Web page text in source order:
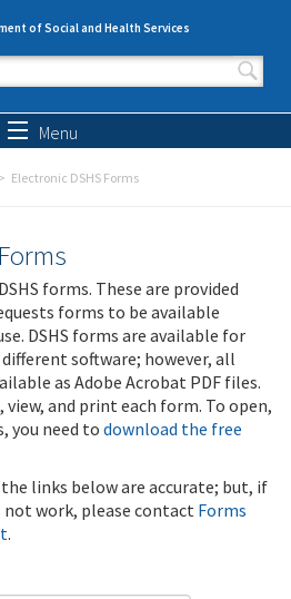
of Social and Health Services
form
Menu
Electronic DSHS Forms
forms. These are provided
forms to be available
DSHS forms are available for
software; however, all
as Adobe Acrobat PDF files.
view, and print each form. To open,
you need to download the free
links below are accurate; but, if
not work, please contact Forms
.